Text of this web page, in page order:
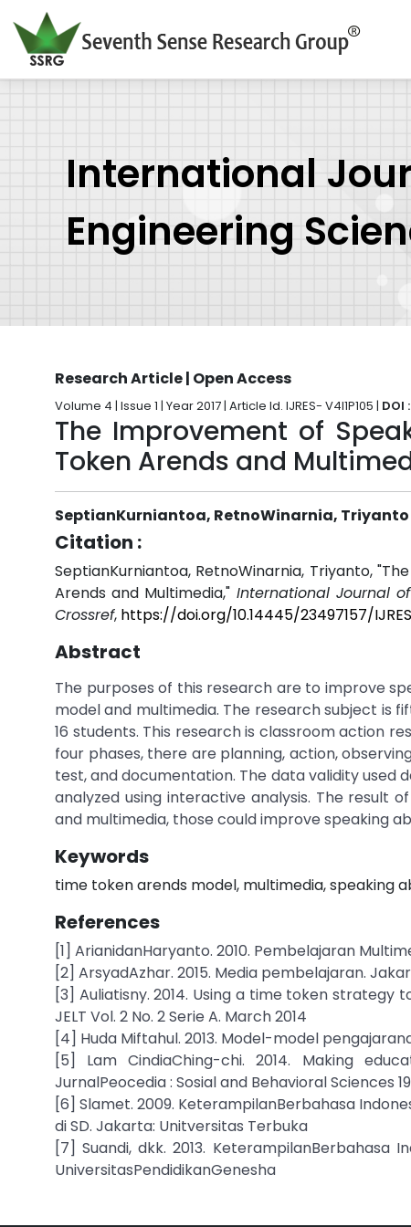
International
Engineering
Research Article | Open Access
Volume 4 | Issue 1 | Year 2017 | Article Id. IJRES- V4I1P105 | DOI
The Improvement of
Token Arends and
SeptianKurniantoa, RetnoWinarnia, Triyanto
Citation :
SeptianKurniantoa, RetnoWinarnia, Triyanto,
Arends and Multimedia," International Journal
Crossref, https://doi.org/10.14445/23497157/
Abstract
The purposes of this research are to improve
model and multimedia. The research subject is
16 students. This research is classroom action
four phases, there are planning, action,
test, and documentation. The data validity used
analyzed using interactive analysis. The result
and multimedia, those could improve speaking
Keywords
time token arends model, multimedia, speaking
References
[1] ArianidanHaryanto. 2010. Pembelajaran
[2] ArsyadAzhar. 2015. Media pembelajaran.
[3] Auliatisny. 2014. Using a time token
JELT Vol. 2 No. 2 Serie A. March 2014
[4] Huda Miftahul. 2013. Model-model
[5] Lam CindiaChing-chi. 2014. Making
JurnalPeocedia : Sosial and Behavioral Sciences
[6] Slamet. 2009. KeterampilanBerbahasa
di SD. Jakarta: Unitversitas Terbuka
[7] Suandi, dkk. 2013. KeterampilanBerbahasa
UniversitasPendidikanGenesha